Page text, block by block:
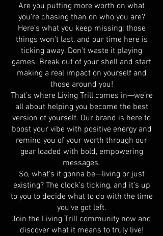
Are you putting more worth on what
you’re chasing than on who you are?
Here’s what you keep missing: those
things won’t last, and our time here is
ticking away. Don’t waste it playing
games. Break out of your shell and start
making a real impact on yourself and
those around you!
That’s where Living Trill comes in—we’re
all about helping you become the best
version of yourself. Our brand is here to
boost your vibe with positive energy and
remind you of your worth through our
gear loaded with bold, empowering
messages.
So, what’s it gonna be—living or just
existing? The clock’s ticking, and it’s up
to you to decide what to do with the time
you’ve got left.
Join the Living Trill community now and
discover what it means to truly live!